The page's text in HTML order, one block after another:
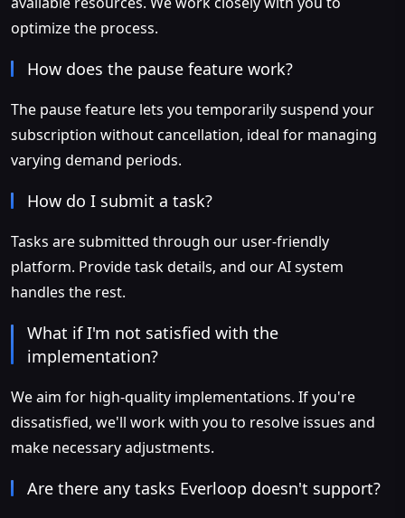
optimize the process.
How does the pause feature work?
The pause feature lets you temporarily suspend your
subscription without cancellation, ideal for managing
varying demand periods.
How do I submit a task?
Tasks are submitted through our user-friendly
platform. Provide task details, and our AI system
handles the rest.
What if I'm not satisfied with the
implementation?
We aim for high-quality implementations. If you're
dissatisfied, we'll work with you to resolve issues and
make necessary adjustments.
Are there any tasks Everloop doesn't support?